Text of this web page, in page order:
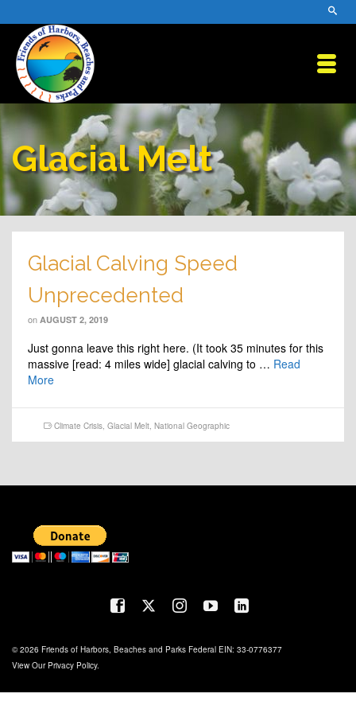
Glacial Melt
Glacial Calving Speed
Unprecedented
on AUGUST 2, 2019
Just gonna leave this right here. (It took 35 minutes for this
massive [read: 4 miles wide] glacial calving to … Read
More
Climate Crisis, Glacial Melt, National Geographic
© 2026 Friends of Harbors, Beaches and Parks Federal EIN: 33-0776377
View Our Privacy Policy.